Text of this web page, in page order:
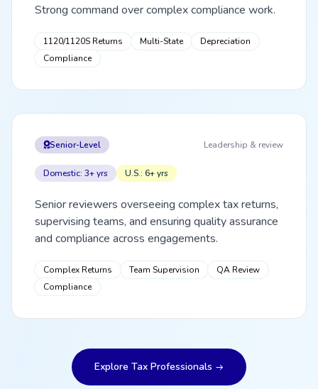
Strong command over complex compliance work.
1120/1120S Returns Multi-State
Depreciation
Compliance
Senior-Level Leadership & review
Domestic: 3+ yrs U.S.: 6+ yrs
Senior reviewers overseeing complex tax returns,
supervising teams, and ensuring quality assurance
and compliance across engagements.
Complex Returns Team Supervision
QA Review
Compliance
Explore Tax Professionals